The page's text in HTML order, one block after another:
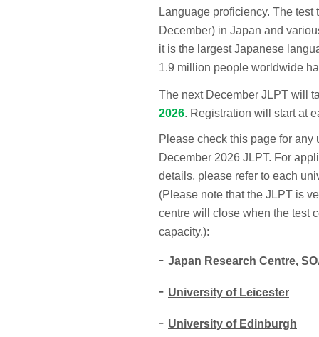
Language proficiency. The
December) in Japan and
it is the largest Japanese
1.9 million people worldwide
The next December JLPT will
2026. Registration will start at
Please check this page for any
December 2026 JLPT. For
details, please refer to each
(Please note that the JLPT is
centre will close when the test
capacity.):
- Japan Research Centre,
- University of Leicester
- University of Edinburgh